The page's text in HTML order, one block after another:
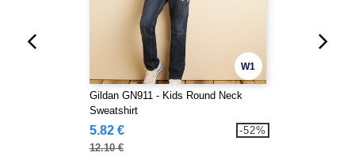
W1
Gildan GN911 - Kids Round Neck
Sweatshirt
5.82 €
12.10 €
-52%